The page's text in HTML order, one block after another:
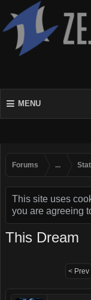
MENU
Forums ...
This site uses
you are agreeing
This Dream
< Prev